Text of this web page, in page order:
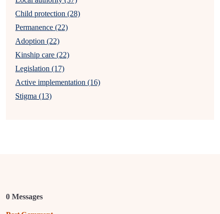
Child protection (28)
Permanence (22)
Adoption (22)
Kinship care (22)
Legislation (17)
Active implementation (16)
Stigma (13)
0 Messages